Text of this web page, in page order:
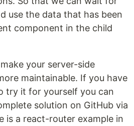
use the data that has been
component in the child
your server-side
maintainable. If you have
try it for yourself you can
solution on GitHub via
is a react-router example in